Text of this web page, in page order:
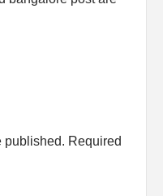
published. Required